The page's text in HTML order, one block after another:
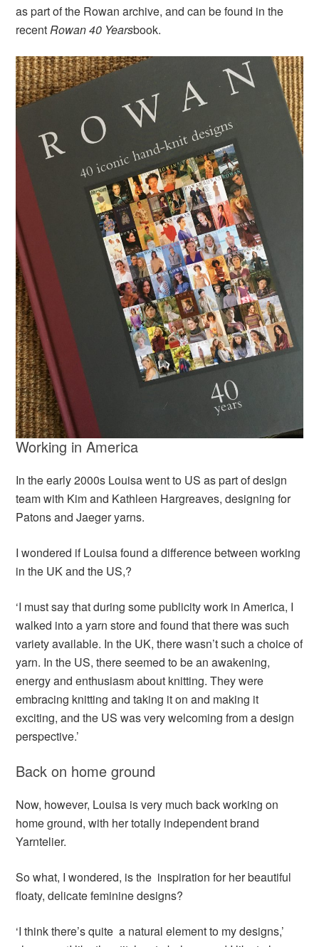
as part of the Rowan archive, and can be found in the
recentRowan 40 Yearsbook.
Working in America
In the early 2000s Louisa went to US as part of design
team with Kim and Kathleen Hargreaves, designing for
Patons and Jaeger yarns.
I wondered if Louisa found a difference between working
in the UK and the US,?
‘I must say that during some publicity work in America, I
walked into a yarn store and found that there was such
variety available. In the UK, there wasn’t such a choice of
yarn. In the US, there seemed to be an awakening,
energy and enthusiasm about knitting. They were
embracing knitting and taking it on and making it
exciting, and the US was very welcoming from a design
perspective.’
Back on home ground
Now, however, Louisa is very much back working on
home ground, with her totally independent brand
Yarntelier.
So what, I wondered, is the inspiration for her beautiful
floaty, delicate feminine designs?
‘I think there’s quite a natural element to my designs,’